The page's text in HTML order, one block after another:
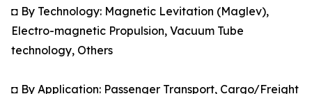
◘ By Technology: Magnetic Levitation (Maglev),
Electro-magnetic Propulsion, Vacuum Tube
technology, Others
◘ By Application: Passenger Transport, Cargo/Freight